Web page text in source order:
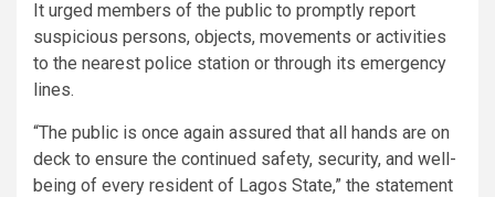
It urged members of the public to promptly report
suspicious persons, objects, movements or activities
to the nearest police station or through its emergency
lines.
“The public is once again assured that all hands are on
deck to ensure the continued safety, security, and well-
being of every resident of Lagos State,” the statement